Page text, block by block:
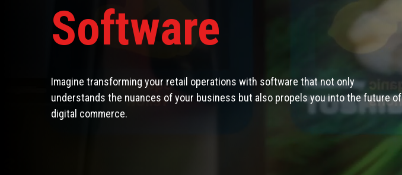
Software
Imagine transforming your retail operations with software that not only
understands the nuances of your business but also propels you into the future of
digital commerce.